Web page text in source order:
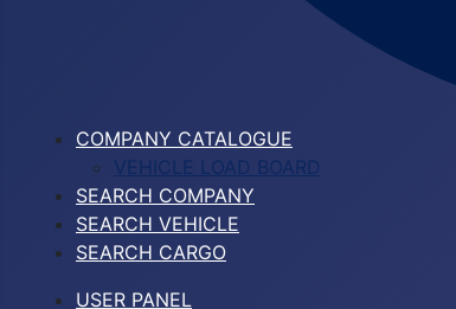
COMPANY CATALOGUE
VEHICLE LOAD BOARD
SEARCH COMPANY
SEARCH VEHICLE
SEARCH CARGO
USER PANEL